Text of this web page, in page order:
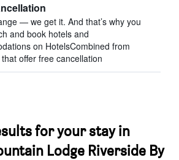
— we get it. And that’s why you
and book hotels and
on HotelsCombined from
offer free cancellation
for your stay in
Lodge Riverside By